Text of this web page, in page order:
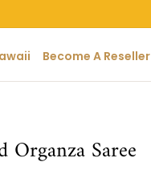
Become A Reseller
Organza Saree